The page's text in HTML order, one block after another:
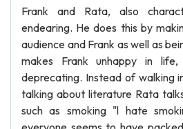
Frank and Rata, also
endearing. He does this by
audience and Frank as well as
makes Frank unhappy in
deprecating. Instead of walking
talking about literature Rata
such as smoking "l hate